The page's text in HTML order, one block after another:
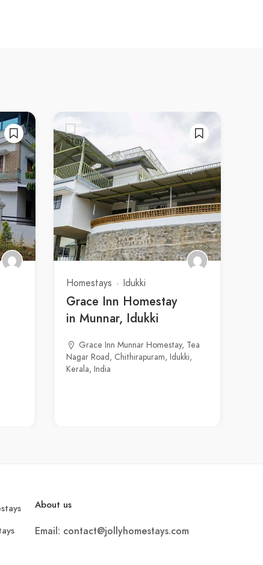
Homestays Idukki
Grace Inn Homestay
in Munnar, Idukki
Grace Inn Munnar Homestay, Tea
Nagar Road, Chithirapuram, Idukki,
Kerala, India
About us
Email: contact@jollyhomestays.com